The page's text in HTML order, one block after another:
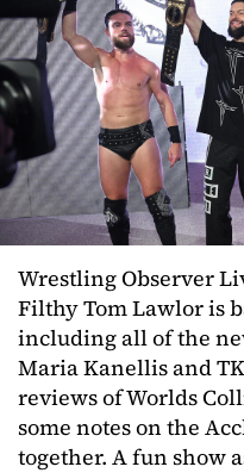
Wrestling Observer
Filthy Tom Lawlor is
including all of the
Maria Kanellis and
reviews of Worlds
some notes on the
together. A fun show